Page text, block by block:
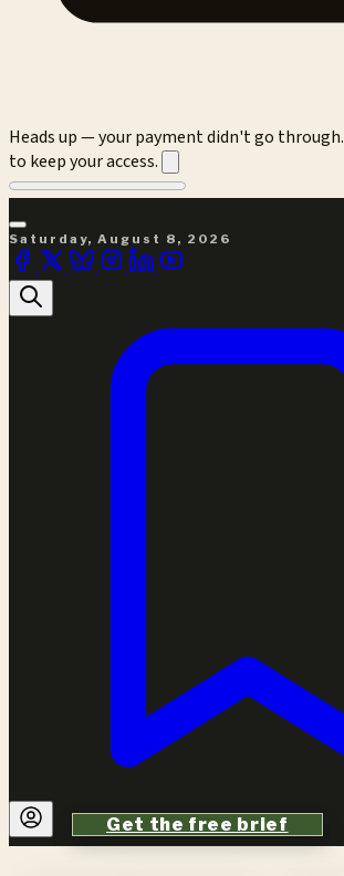
Heads up — your payment didn't go through.
to keep your access.
Saturday, August 8, 2026
Get the free brief